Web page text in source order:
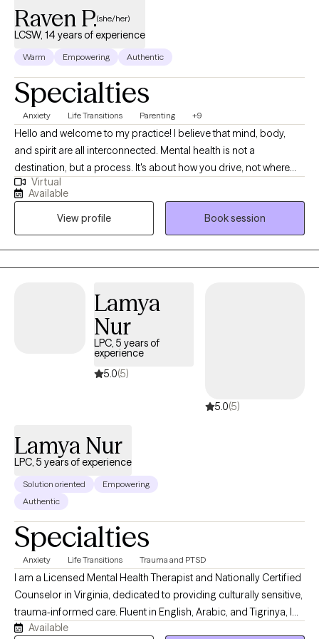
Raven P.(she/her)
LCSW, 14 years of experience
Warm Empowering Authentic
Specialties
Anxiety Life Transitions Parenting +9
Hello and welcome to my practice! I believe that mind, body,
and spirit are all interconnected. Mental health is not a
destination, but a process. It's about how you drive, not where
you are going. I am here as a Licensed Clinical Social Worker, in
practice since 2012, I specialize in treating anxiety, depression,
life transitions, women's issues, and parenting. I am proud of you
for taking the first step towards therapy. Change can be hard
and taking this first step is not always easy. I aim to provide a
safe, judgment free space to anyone looking for help and
feelings at a pace that works best for you. My therapy style is
supportive, reassuring, accepting, and genuine. In our
therapeutic relationship, I will provide tools you need to reach
support and encourage change.
Virtual
Available
View profile
Book session
Lamya
Nur
LPC, 5 years of
experience
5.0(5)
5.0(5)
Lamya Nur
LPC, 5 years of experience
Solution oriented
Empowering
Authentic
Specialties
Anxiety Life Transitions Trauma and PTSD
I am a Licensed Mental Health Therapist and Nationally Certified
Counselor in Virginia, dedicated to providing culturally sensitive,
trauma-informed care. Fluent in English, Arabic, and Tigrinya, I
offer evidence-based therapy for individuals and couples from
Available